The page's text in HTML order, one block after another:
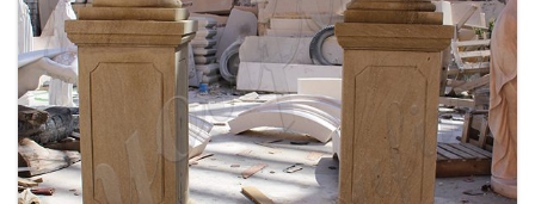
DELICATE GARDEN DECORATION MARBLE
FLOWER POTS WITH HUMAN FOR SALE MOKK-